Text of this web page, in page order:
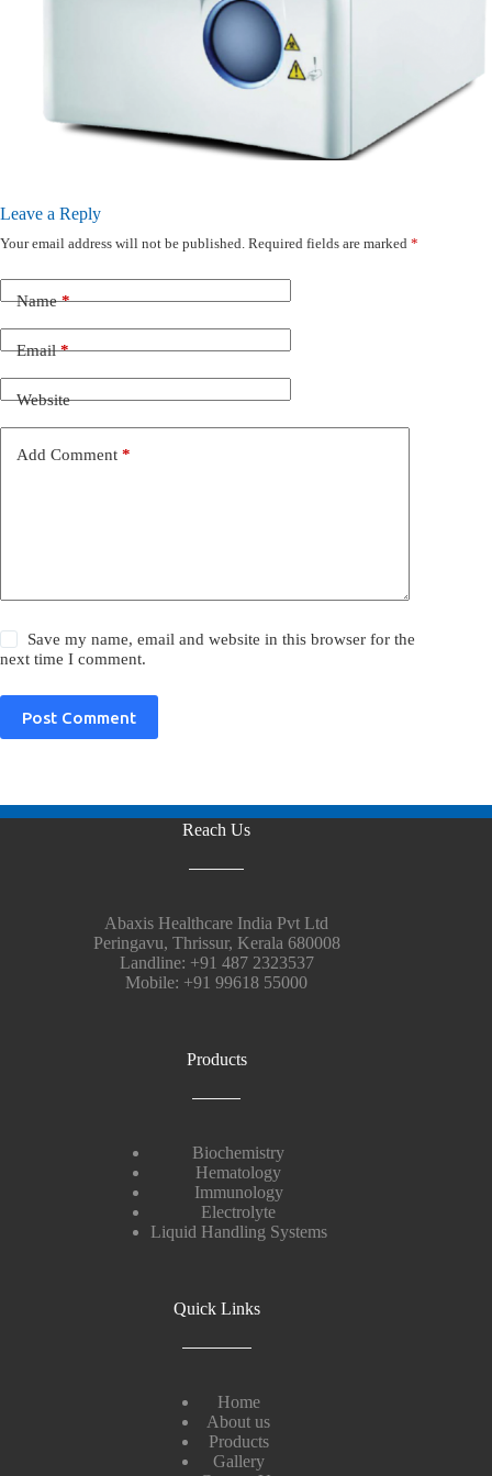
Leave a Reply
Your email address will not be published. Required fields are marked *
Name*
Email*
Website
Add Comment *
Save my name, email and website in this browser for the
next time I comment.
Post Comment
Reach Us
Abaxis Healthcare India Pvt Ltd
Peringavu, Thrissur, Kerala 680008
Landline: +91 487 2323537
Mobile: +91 99618 55000
Products
Biochemistry
Hematology
Immunology
Electrolyte
Liquid Handling Systems
Quick Links
Home
About us
Products
Gallery